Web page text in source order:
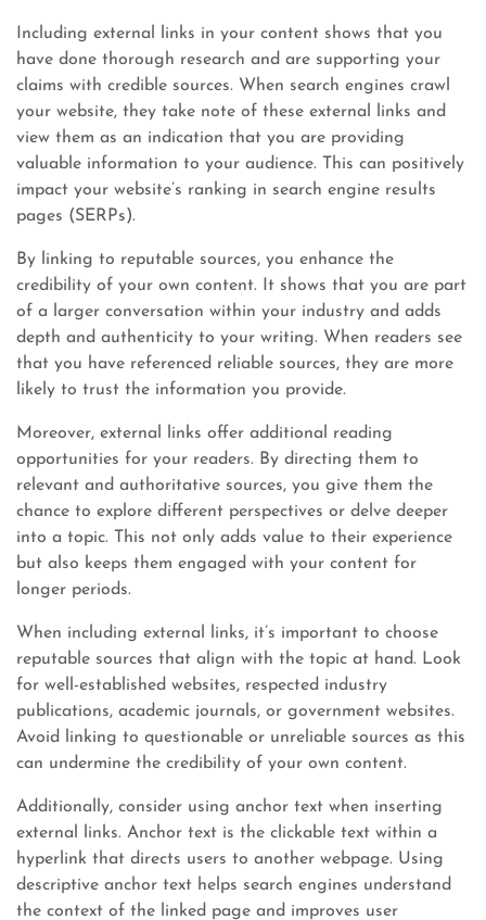
Including external links in your content shows that you
have done thorough research and are supporting your
claims with credible sources. When search engines crawl
your website, they take note of these external links and
view them as an indication that you are providing
valuable information to your audience. This can positively
impact your website’s ranking in search engine results
pages (SERPs).
By linking to reputable sources, you enhance the
credibility of your own content. It shows that you are part
of a larger conversation within your industry and adds
depth and authenticity to your writing. When readers see
that you have referenced reliable sources, they are more
likely to trust the information you provide.
Moreover, external links offer additional reading
opportunities for your readers. By directing them to
relevant and authoritative sources, you give them the
chance to explore different perspectives or delve deeper
into a topic. This not only adds value to their experience
but also keeps them engaged with your content for
longer periods.
When including external links, it’s important to choose
reputable sources that align with the topic at hand. Look
for well-established websites, respected industry
publications, academic journals, or government websites.
Avoid linking to questionable or unreliable sources as this
can undermine the credibility of your own content.
Additionally, consider using anchor text when inserting
external links. Anchor text is the clickable text within a
hyperlink that directs users to another webpage. Using
descriptive anchor text helps search engines understand
the context of the linked page and improves user